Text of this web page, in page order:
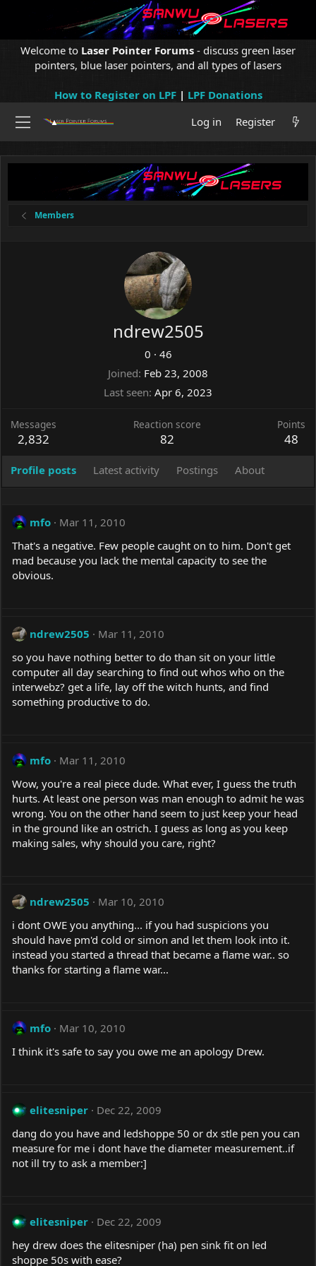
Welcome to Laser Pointer Forums - discuss green laser
pointers, blue laser pointers, and all types of lasers
How to Register on LPF| LPF Donations
Log in
Register
Members
ndrew2505
0 · 46
Joined Feb 23, 2008
Last seen Apr 6, 2023
Messages
2,832
Reaction score
82
Points
48
Profile posts Latest activity Postings About
mfo
Mar 11, 2010
That's a negative. Few people caught on to him. Don't get
mad because you lack the mental capacity to see the
obvious.
ndrew2505
Mar 11, 2010
so you have nothing better to do than sit on your little
computer all day searching to find out whos who on the
interwebz? get a life, lay off the witch hunts, and find
something productive to do.
mfo
Mar 11, 2010
Wow, you're a real piece dude. What ever, I guess the truth
hurts. At least one person was man enough to admit he was
wrong. You on the other hand seem to just keep your head
in the ground like an ostrich. I guess as long as you keep
making sales, why should you care, right?
ndrew2505
Mar 10, 2010
i dont OWE you anything... if you had suspicions you
should have pm'd cold or simon and let them look into it.
instead you started a thread that became a flame war.. so
thanks for starting a flame war...
mfo
Mar 10, 2010
I think it's safe to say you owe me an apology Drew.
elitesniper
Dec 22, 2009
dang do you have and ledshoppe 50 or dx stle pen you can
measure for me i dont have the diameter measurement..if
not ill try to ask a member:]
elitesniper
Dec 22, 2009
hey drew does the elitesniper (ha) pen sink fit on led
shoppe 50s with ease?